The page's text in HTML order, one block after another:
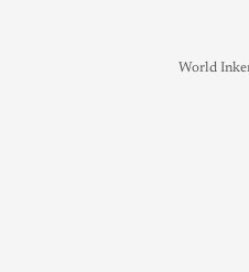
World